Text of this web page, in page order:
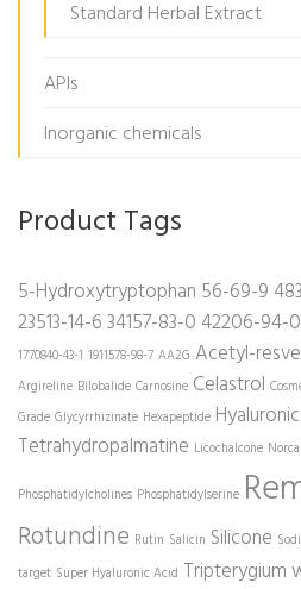
Standard Herbal Extract
APIs
Inorganic chemicals
Product Tags
5-Hydroxytryptophan 56-69-9
23513-14-634157-83-0 42206-94-0
1770840-43-1 1911578-98-7 AA2G Acetyl-
Argireline Bilobalide Carnosine Celastrol
Grade Glycyrrhizinate Hexapeptide
Tetrahydropalmatine Licochalcone
Phosphatidylcholines Phosphatidylserine
Rotundine Rutin Salicin Silicone
target Super Hyaluronic Acid Tripterygium